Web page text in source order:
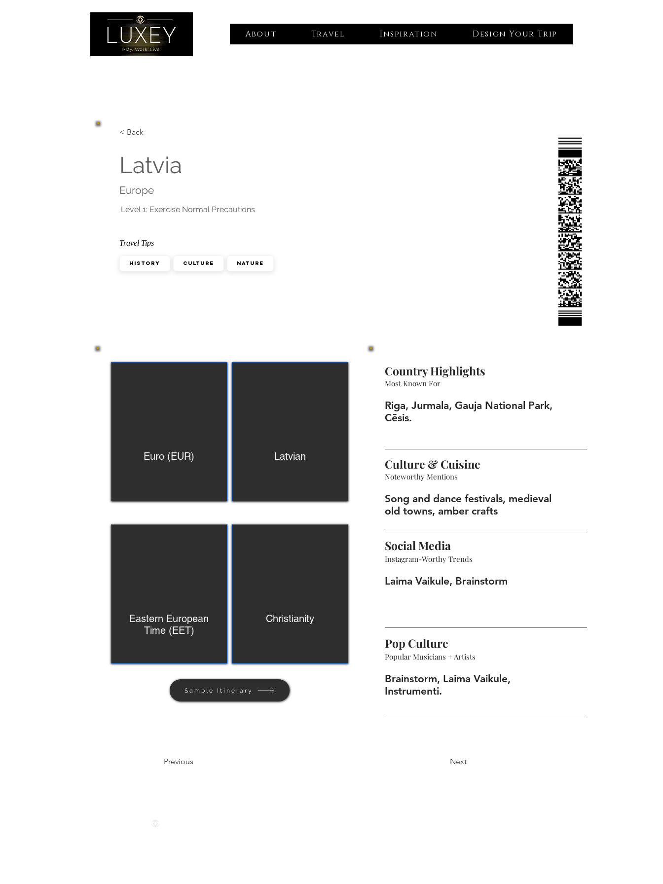
About Travel Inspiration Design Your Trip
< Back
Travel Tips
History Culture Nature
Latvia
Europe
Level 1: Exercise Normal Precautions
Euro (EUR) Latvian
Eastern European
Time (EET)
Christianity
Sample Itinerary
Country Highlights
Most Known For
Riga, Jurmala, Gauja National Park,
Cēsis.
Culture & Cuisine
Noteworthy Mentions
Song and dance festivals, medieval
old towns, amber crafts
Social Media
Instagram-Worthy Trends
Laima Vaikule, Brainstorm
Pop Culture
Popular Musicians + Artists
Brainstorm, Laima Vaikule,
Instrumenti.
Previous Next